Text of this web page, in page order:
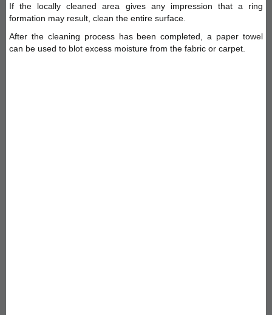
If the locally cleaned area gives any impression that a ring
formation may result, clean the entire surface.
After the cleaning process has been completed, a paper towel
can be used to blot excess moisture from the fabric or carpet.